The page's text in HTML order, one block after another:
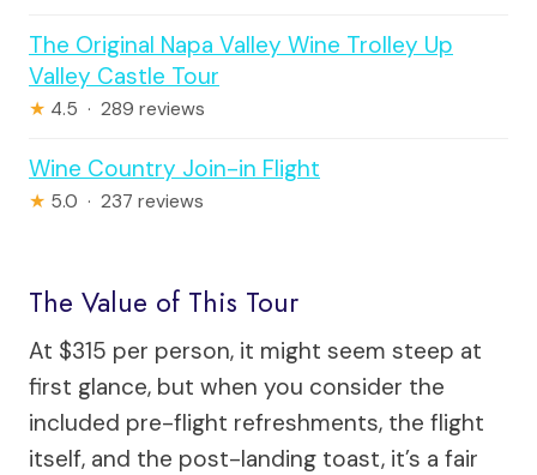
The Original Napa Valley Wine Trolley Up
Valley Castle Tour
★ 4.5 · 289 reviews
Wine Country Join-in Flight
★ 5.0 · 237 reviews
The Value of This Tour
At $315 per person, it might seem steep at
first glance, but when you consider the
included pre-flight refreshments, the flight
itself, and the post-landing toast, it’s a fair